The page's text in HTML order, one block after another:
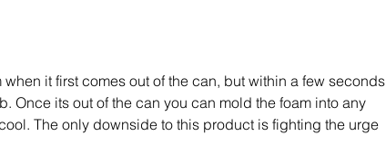
it first comes out of the can, but within a few seconds
Once its out of the can you can mold the foam into any
The only downside to this product is fighting the urge